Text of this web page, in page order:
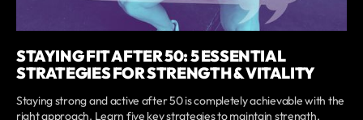
STAYING FIT AFTER 50: 5 ESSENTIAL
STRATEGIES FOR STRENGTH & VITALITY
Staying strong and active after 50 is completely achievable with the
right approach. Learn five key strategies to maintain strength,